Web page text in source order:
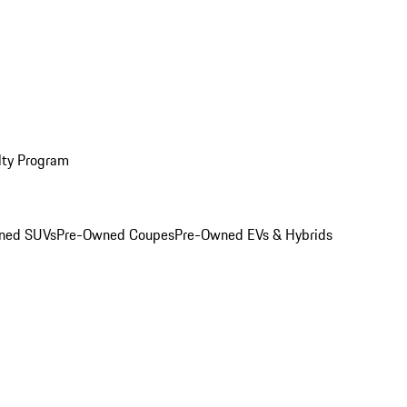
Program
SUVsPre-Owned CoupesPre-Owned EVs & Hybrids